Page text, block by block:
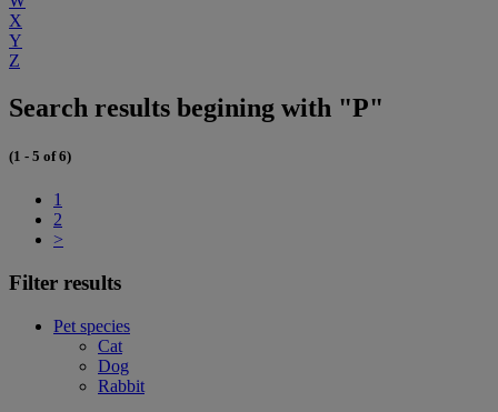
X
Y
Z
Search results begining with "P"
(1 - 5 of 6)
1
2
>
Filter results
Pet species
Cat
Dog
Rabbit